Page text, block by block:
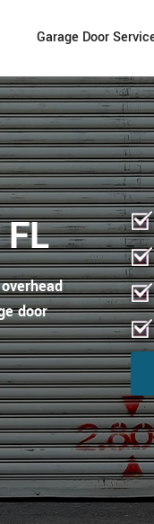
Garage Door
door